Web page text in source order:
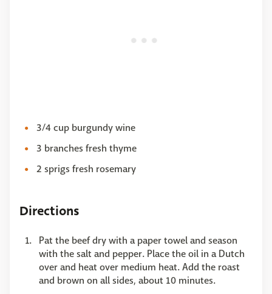
3/4 cup burgundy wine
3 branches fresh thyme
2 sprigs fresh rosemary
Directions
Pat the beef dry with a paper towel and season
with the salt and pepper. Place the oil in a Dutch
over and heat over medium heat. Add the roast
and brown on all sides, about 10 minutes.